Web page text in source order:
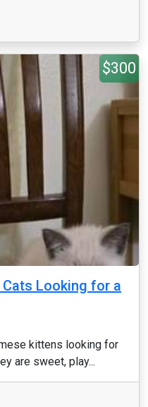
$300
Looking for a
kittens looking for
are sweet, play...